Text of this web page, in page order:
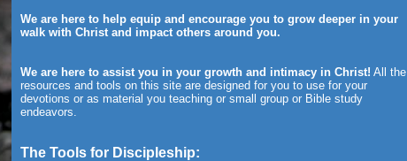
We are here to help equip and encourage you to grow deeper in your
walk with Christ and impact others around you.
We are here to assist you in your growth and intimacy in Christ! All the
resources and tools on this site are designed for you to use for your
devotions or as material you teaching or small group or Bible study
endeavors.
The Tools for Discipleship: